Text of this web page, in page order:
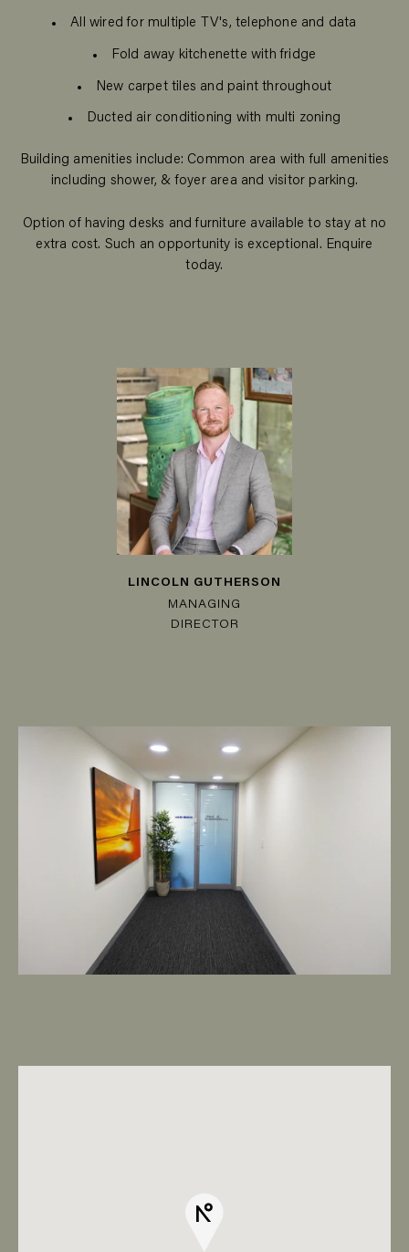
All wired for multiple TV's, telephone and data
Fold away kitchenette with fridge
New carpet tiles and paint throughout
Ducted air conditioning with multi zoning
Building amenities include: Common area with full amenities
including shower, & foyer area and visitor parking.
Option of having desks and furniture available to stay at no
extra cost. Such an opportunity is exceptional. Enquire
today.
LINCOLN GUTHERSON
MANAGING
DIRECTOR